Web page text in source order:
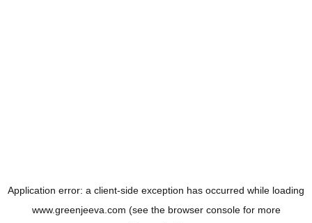
Application error: a client-side exception has occurred while loading
www.greenjeeva.com (see the browser consolefor more